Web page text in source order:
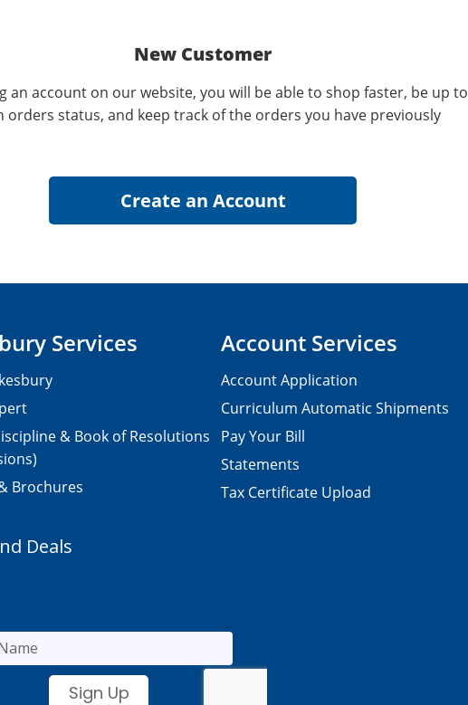
New Customer
an account on our website, you will be able to shop faster, be up to
orders status, and keep track of the orders you have previously
Services
& Book of Resolutions
Brochures
Account Services
Account Application
Curriculum Automatic Shipments
Pay Your Bill
Statements
Tax Certificate Upload